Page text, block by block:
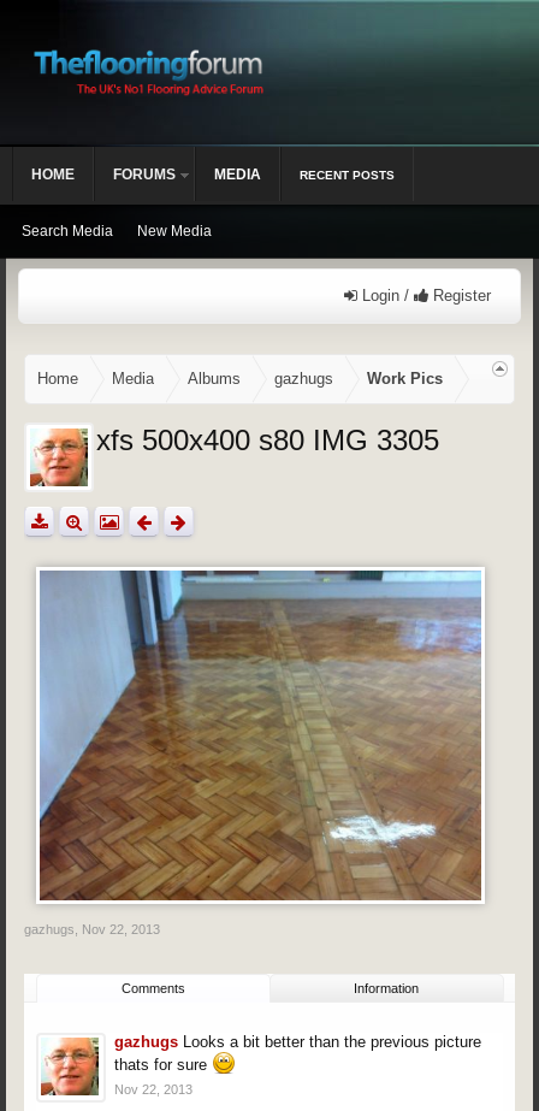
Login / Register
Home Media Albums gazhugs Work Pics
xfs 500x400 s80 IMG 3305
gazhugs Nov 22, 2013
Comments Information
gazhugs
Looks a bit better than the previous picture
thats for sure
Nov 22, 2013
HOME FORUMS MEDIA
Search Media New Media
RECENT POSTS